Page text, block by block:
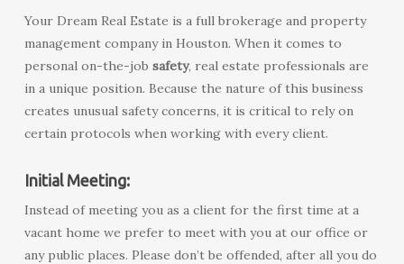
Your Dream Real Estate is a full brokerage and property
management company in Houston. When it comes to
personal on-the-job safety, real estate professionals are
in a unique position. Because the nature of this business
creates unusual safety concerns, it is critical to rely on
certain protocols when working with every client.
Initial Meeting:
Instead of meeting you as a client for the first time at a
vacant home we prefer to meet with you at our office or
any public places. Please don’t be offended, after all you do